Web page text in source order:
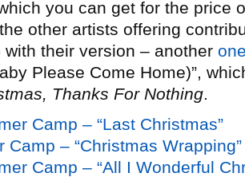
you can get for the price
other artists offering
with their version – another
Please Come Home)”,
Thanks For Nothing.
Camp – “Last Christmas”
Camp – “Christmas Wrapping”
Camp – “All I Wonderful